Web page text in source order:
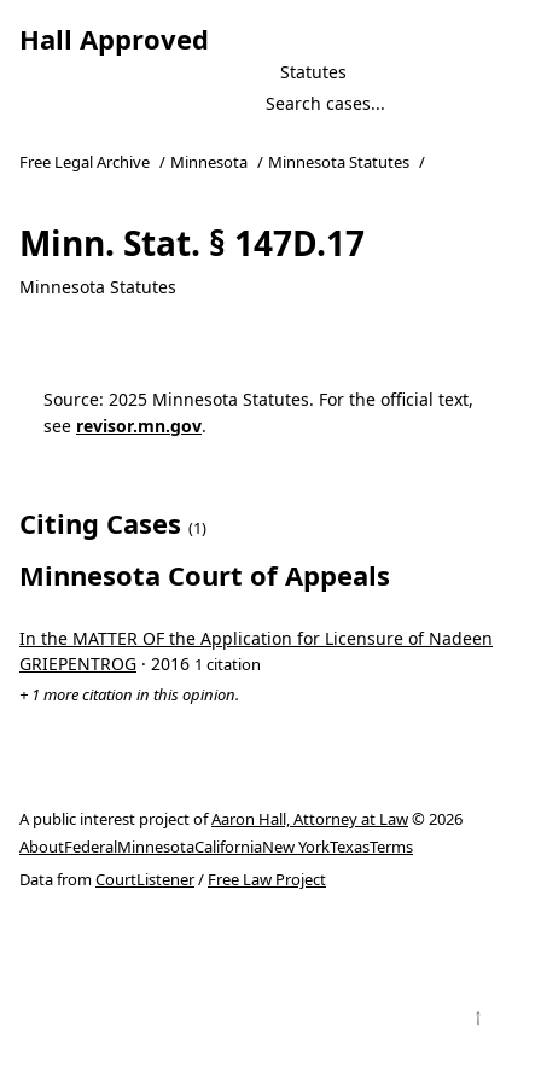
Hall Approved
Statutes
Free Legal Archive / Minnesota / Minnesota Statutes /
Minn. Stat. § 147D.17
Minnesota Statutes
Source: 2025 Minnesota Statutes. For the official text,
see revisor.mn.gov.
Citing Cases (1)
Minnesota Court of Appeals
In the MATTER OF the Application for Licensure of Nadeen
GRIEPENTROG · 2016 1 citation
+ 1 more citation in this opinion.
A public interest project ofAaron Hall, Attorney at Law© 2026
AboutFederalMinnesotaCaliforniaNew YorkTexasTerms
Data fromCourtListener/ Free Law Project
↑